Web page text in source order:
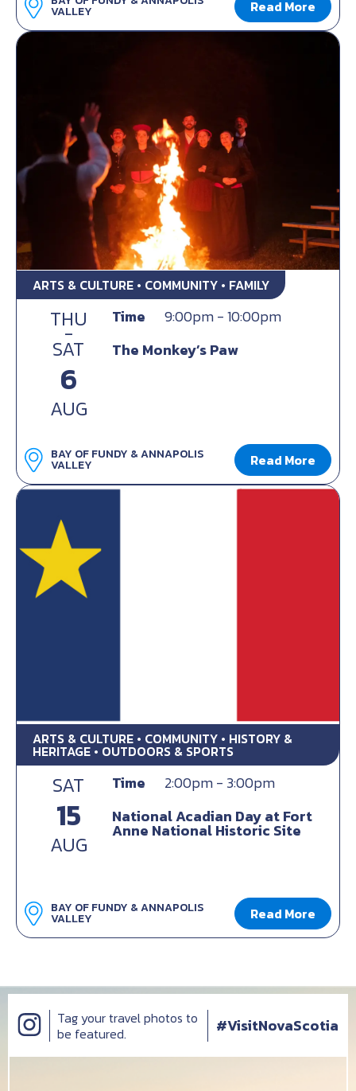
VALLEY Read More
ARTS & CULTURE • COMMUNITY • FAMILY
THU
-
SAT
6
AUG
Time
9:00pm - 10:00pm
The Monkey’s Paw
BAY OF FUNDY & ANNAPOLIS
VALLEY Read More
ARTS & CULTURE • COMMUNITY • HISTORY &
HERITAGE • OUTDOORS & SPORTS
SAT
15
AUG
Time
2:00pm - 3:00pm
National Acadian Day at Fort
Anne National Historic Site
BAY OF FUNDY & ANNAPOLIS
VALLEY Read More
Tag your travel photos to
be featured.
#VisitNovaScotia